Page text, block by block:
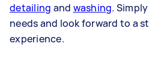
detailing and washing.
needs and look forward to a
experience.